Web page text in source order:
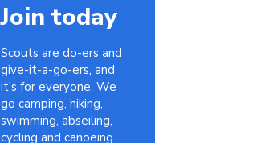
Join today
Scouts are do-ers and
give-it-a-go-ers, and
it's for everyone. We
go camping, hiking,
swimming, abseiling,
cycling and canoeing.